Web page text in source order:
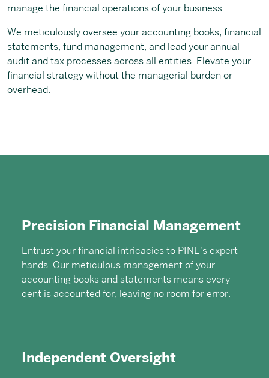
manage the financial operations of your business.
We meticulously oversee your accounting books, financial
statements, fund management, and lead your annual
audit and tax processes across all entities. Elevate your
financial strategy without the managerial burden or
overhead.
Precision Financial Management
Entrust your financial intricacies to PINE's expert
hands. Our meticulous management of your
accounting books and statements means every
cent is accounted for, leaving no room for error.
Independent Oversight